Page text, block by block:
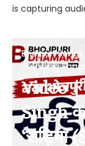
is capturing
Bhojpuri Songs
Trending Songs
Video |
Singh
‘सड़िया
Bhojpuri News